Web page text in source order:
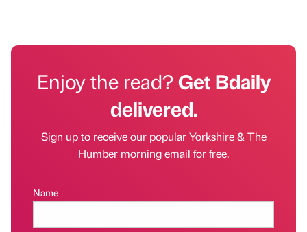
Enjoy the read?Get Bdaily
delivered.
Sign up to receive our popular Yorkshire & The
Humber morning email for free.
Name